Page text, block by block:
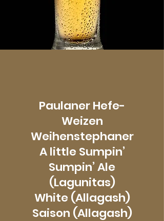
Paulaner Hefe-
Weizen
Weihenstephaner
A little Sumpin’
Sumpin’ Ale
(Lagunitas)
White (Allagash)
Saison (Allagash)